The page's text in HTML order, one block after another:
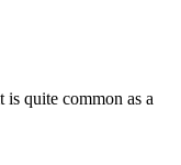
quite common as a